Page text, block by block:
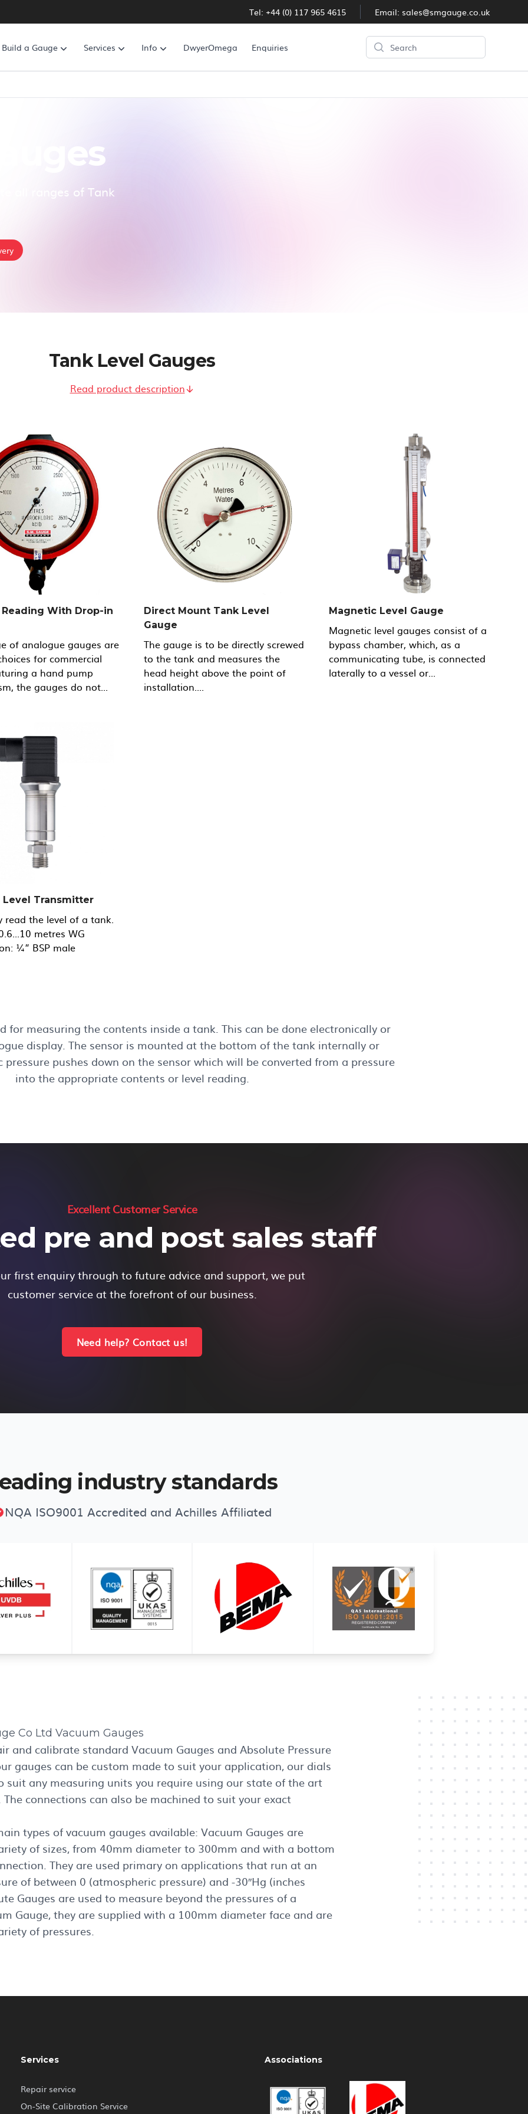
Tel: +44 (0) 117 965 4615 Email: sales@smgauge.co.uk
Build a Gauge Services Info DwyerOmega Enquiries Search
all ranges of Tank
Tank Level Gauges
Read product description
With Drop-in
of analogue gauges are
for commercial
a hand pump
the gauges do not...
Direct Mount Tank Level
Gauge
The gauge is to be directly screwed
to the tank and measures the
head height above the point of
installation....
Magnetic Level Gauge
Magnetic level gauges consist of a
bypass chamber, which, as a
communicating tube, is connected
laterally to a vessel or...
Level Transmitter
read the level of a tank.
metres WG
¼” BSP male
for measuring the contents inside a tank. This can be done electronically or
display. The sensor is mounted at the bottom of the tank internally or
pushes down on the sensor which will be converted from a pressure
into the appropriate contents or level reading.
Excellent Customer Service
pre and post sales staff
first enquiry through to future advice and support, we put
customer service at the forefront of our business.
Need help? Contact us!
industry standards
NQA ISO9001 Accredited and Achilles Affiliated
Co Ltd Vacuum Gauges
and calibrate standard Vacuum Gauges and Absolute Pressure
gauges can be custom made to suit your application, our dials
suit any measuring units you require using our state of the art
connections can also be machined to suit your exact
types of vacuum gauges available: Vacuum Gauges are
of sizes, from 40mm diameter to 300mm and with a bottom
They are used primary on applications that run at an
of between 0 (atmospheric pressure) and -30″Hg (inches
Gauges are used to measure beyond the pressures of a
Gauge, they are supplied with a 100mm diameter face and are
of pressures.
Services
Repair service
On-Site Calibration Service
Associations